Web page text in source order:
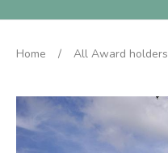
Home / All Award holders